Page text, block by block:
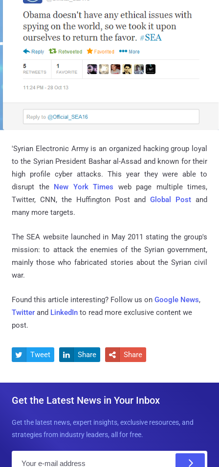
'Syrian Electronic Army is an organized hacking group loyal
to the Syrian President Bashar al-Assad and known for their
high profile cyber attacks. This year they were able to
disrupt the
New York Times web page multiple times,
Twitter, CNN, the Huffington Post andGlobal Post and
many more targets.
The SEA website launched in May 2011 stating the group's
mission: to attack the enemies of the Syrian government,
mainly those who fabricated stories about the Syrian civil
war.
Found this article interesting? Follow us on Google News,
Twitter and LinkedIn to read more exclusive content we
post.
 Tweet  Share  Share
Get the Latest News in Your Inbox
Get the latest news, expert insights, exclusive resources, and
strategies from industry leaders, all for free.